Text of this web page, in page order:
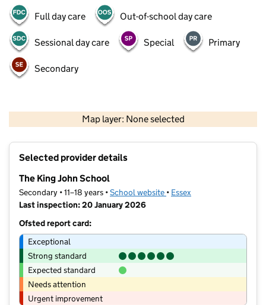
Full day care Out-of-school day care
Sessional day care Special Primary
Secondary
Map layer: None selected
Contains OS data © Crown copyright and database rights 2026
Selected provider details
The King John School
Secondary • 11–18 years •School website (opens in new tab)
• Essex
Last inspection: 20 January 2026
Ofsted report card:
Exceptional
Strong standard
Expected standard
Needs attention
Urgent improvement